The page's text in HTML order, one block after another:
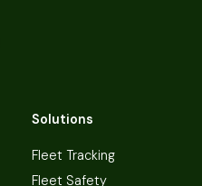
Solutions
Fleet Tracking
Fleet Safety